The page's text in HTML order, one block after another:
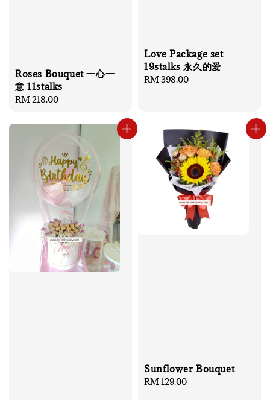
Roses Bouquet 一心一
意 11stalks
Regular
RM 218.00
Love Package set
19stalks 永久的爱
Regular
RM 398.00
Sunflower Bouquet
Regular
RM 129.00